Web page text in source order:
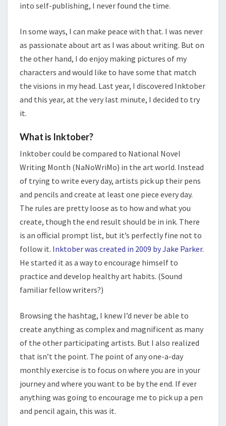
into self-publishing, I never found the time.
In some ways, I can make peace with that. I was never
as passionate about art as I was about writing. But on
the other hand, I do enjoy making pictures of my
characters and would like to have some that match
the visions in my head. Last year, I discovered Inktober
and this year, at the very last minute, I decided to try
it.
What is Inktober?
Inktober could be compared to National Novel
Writing Month (NaNoWriMo) in the art world. Instead
of trying to write every day, artists pick up their pens
and pencils and create at least one piece every day.
The rules are pretty loose as to how and what you
create, though the end result should be in ink. There
is an official prompt list, but it’s perfectly fine not to
follow it. Inktober was created in 2009 by Jake Parker.
He started it as a way to encourage himself to
practice and develop healthy art habits. (Sound
familiar fellow writers?)
Browsing the hashtag, I knew I’d never be able to
create anything as complex and magnificent as many
of the other participating artists. But I also realized
that isn’t the point. The point of any one-a-day
monthly exercise is to focus on where you are in your
journey and where you want to be by the end. If ever
anything was going to encourage me to pick up a pen
and pencil again, this was it.